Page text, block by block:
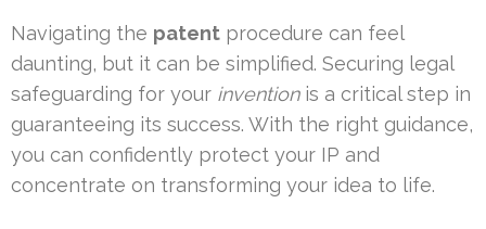
Navigating the patent procedure can feel
daunting, but it can be simplified. Securing legal
safeguarding for your inventionis a critical step in
guaranteeing its success. With the right guidance,
you can confidently protect your IP and
concentrate on transforming your idea to life.